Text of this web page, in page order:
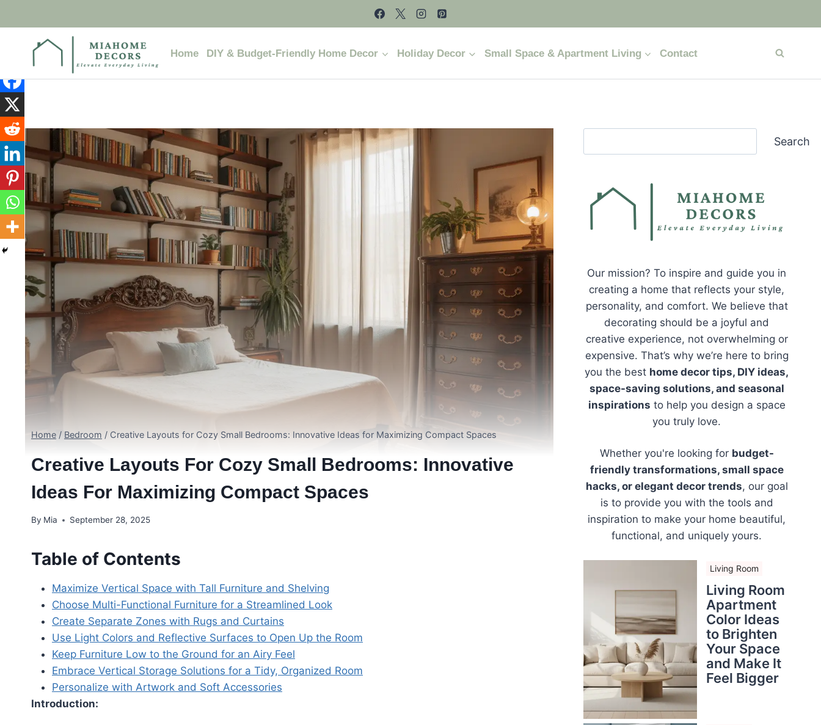
Home DIY & Budget-Friendly Home Decor Holiday Decor Small Space & Apartment Living Contact
Home / Bedroom / Creative Layouts for Cozy Small Bedrooms: Innovative Ideas for Maximizing Compact Spaces
Creative Layouts For Cozy Small Bedrooms: Innovative
Ideas For Maximizing Compact Spaces
By Mia September 28, 2025
Table of Contents
Maximize Vertical Space with Tall Furniture and Shelving
Choose Multi-Functional Furniture for a Streamlined Look
Create Separate Zones with Rugs and Curtains
Use Light Colors and Reflective Surfaces to Open Up the Room
Keep Furniture Low to the Ground for an Airy Feel
Embrace Vertical Storage Solutions for a Tidy, Organized Room
Personalize with Artwork and Soft Accessories
Introduction:
Search
Our mission? To inspire and guide you in
creating a home that reflects your style,
personality, and comfort. We believe that
decorating should be a joyful and
creative experience, not overwhelming or
expensive. That’s why we’re here to bring
you the best home decor tips, DIY ideas,
space-saving solutions, and seasonal
inspirations to help you design a space
you truly love.
Whether you're looking for budget-
friendly transformations, small space
hacks, or elegant decor trends, our goal
is to provide you with the tools and
inspiration to make your home beautiful,
functional, and uniquely yours.
Living Room
Living Room
Apartment
Color Ideas
to Brighten
Your Space
and Make It
Feel Bigger